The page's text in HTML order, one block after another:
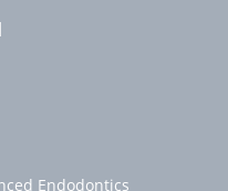
Endodontics